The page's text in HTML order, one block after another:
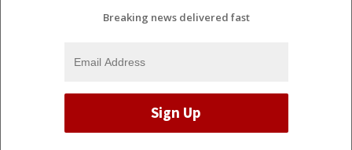
Breaking news delivered fast